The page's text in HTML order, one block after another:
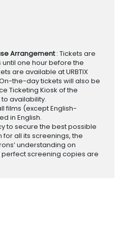
Arrangement: Tickets are
until one hour before the
are available at URBTIX
the-day tickets will also be
Ticketing Kiosk of the
availability.
films (except English-
in English.
to secure the best possible
all its screenings, the
understanding on
screening copies are